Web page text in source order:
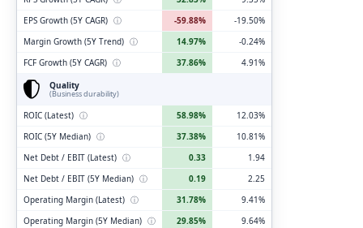
EPS Growth (5Y CAGR) ⓘ -59.88%
-19.50%
Margin Growth (5Y Trend) ⓘ 14.97%
-0.24%
FCF Growth (5Y CAGR) ⓘ 37.86%
4.91%
Quality
(Business durability)
ROIC (Latest) ⓘ 58.98%
12.03%
ROIC (5Y Median) ⓘ 37.38%
10.81%
Net Debt / EBIT (Latest) ⓘ 0.33
1.94
Net Debt / EBIT (5Y Median) ⓘ 0.19
2.25
Operating Margin (Latest) ⓘ 31.78%
9.41%
Operating Margin (5Y Median) ⓘ 29.85%
9.64%